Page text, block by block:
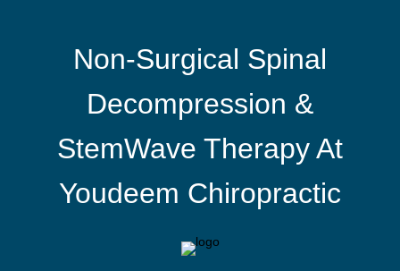
Non-Surgical Spinal
Decompression &
StemWave Therapy At
Youdeem Chiropractic